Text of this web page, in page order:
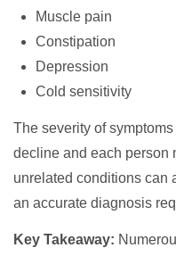
Muscle pain
Constipation
Depression
Cold sensitivity
The severity of
decline and each person
unrelated conditions can
an accurate diagnosis
Key Takeaway: